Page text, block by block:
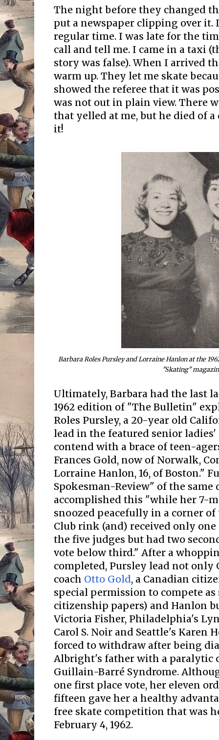
The night before they changed
put a newspaper clipping over it.
regular time. I was late for the
call and tell me. I came in a taxi
story was false). When I arrived
warm up. They let me skate
showed the referee that it was
was not out in plain view. There
that yelled at me, but he died of a
it!
Barbara Roles Pursley and Lorraine Hanlon at the
"Skating"
Ultimately, Barbara had the last
1962 edition of "The Bulletin"
Roles Pursley, a 20-year old
lead in the featured senior
contend with a brace of teen-
Frances Gold, now of Norwalk,
Lorraine Hanlon, 16, of Boston."
Spokesman-Review" of the same
accomplished this "while her 7-
snoozed peacefully in a corner
Club rink (and) received only
the five judges but had two
vote below third." After a
completed, Pursley lead not only
coach Otto Gold, a Canadian
special permission to compete as
citizenship papers) and Hanlon
Victoria Fisher, Philadelphia's
Carol S. Noir and Seattle's Karen
forced to withdraw after being
Albright's father with a paralytic
Guillain-Barré Syndrome.
one first place vote, her eleven
fifteen gave her a healthy
free skate competition that was
February 4, 1962.